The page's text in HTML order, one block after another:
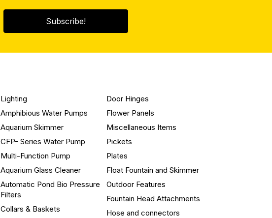
Subscribe!
Lighting
Amphibious Water Pumps
Aquarium Skimmer
CFP- Series Water Pump
Multi-Function Pump
Aquarium Glass Cleaner
Automatic Pond Bio Pressure
Filters
Collars & Baskets
Door Hinges
Flower Panels
Miscellaneous Items
Pickets
Plates
Float Fountain and Skimmer
Outdoor Features
Fountain Head Attachments
Hose and connectors